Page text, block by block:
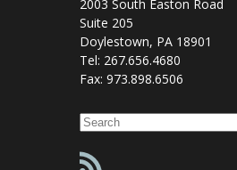
2003 South Easton Road
Suite 205
Doylestown, PA 18901
Tel: 267.656.4680
Fax: 973.898.6506
Search